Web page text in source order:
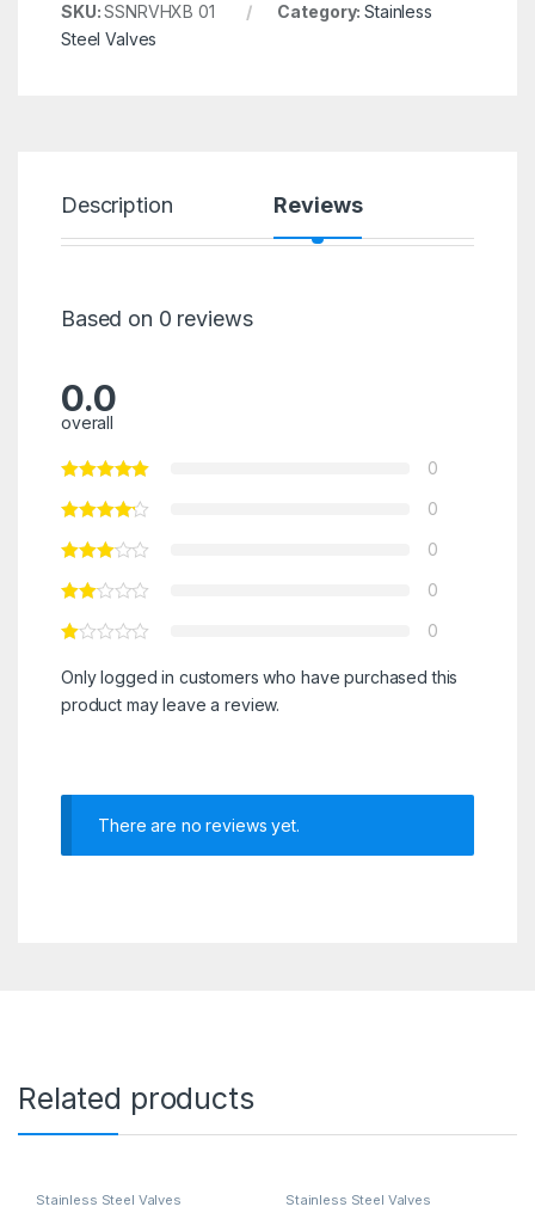
SKU:SSNRVHXB 01 Category:Stainless
Steel Valves
Description Reviews
Based on 0 reviews
0.0
overall
0
0
0
0
0
Only logged in customers who have purchased this
product may leave a review.
There are no reviews yet.
Related products
Stainless Steel Valves Stainless Steel Valves